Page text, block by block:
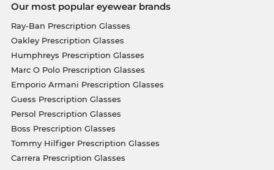
Our most popular eyewear brands
Ray-Ban Prescription Glasses
Oakley Prescription Glasses
Humphreys Prescription Glasses
Marc O Polo Prescription Glasses
Emporio Armani Prescription Glasses
Guess Prescription Glasses
Persol Prescription Glasses
Boss Prescription Glasses
Tommy Hilfiger Prescription Glasses
Carrera Prescription Glasses